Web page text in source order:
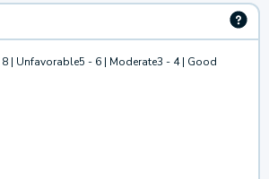
| Unfavorable5 - 6 | Moderate3 - 4 | Good